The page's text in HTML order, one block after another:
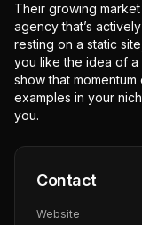
Their growing
agency that’s
resting on a static
you like the idea of a
show that
examples in your
you.
Contact
Website